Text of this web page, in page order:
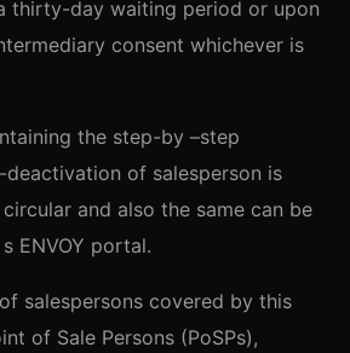
thirty-day waiting period or upon
consent whichever is
the step-by –step
of salesperson is
and also the same can be
ENVOY portal.
salespersons covered by this
of Sale Persons (PoSPs),